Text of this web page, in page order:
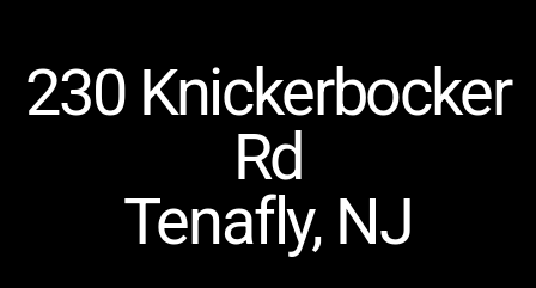
230 Knickerbocker
Rd
Tenafly, NJ